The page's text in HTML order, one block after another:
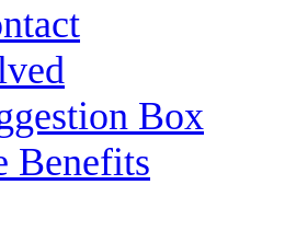
Box
Benefits